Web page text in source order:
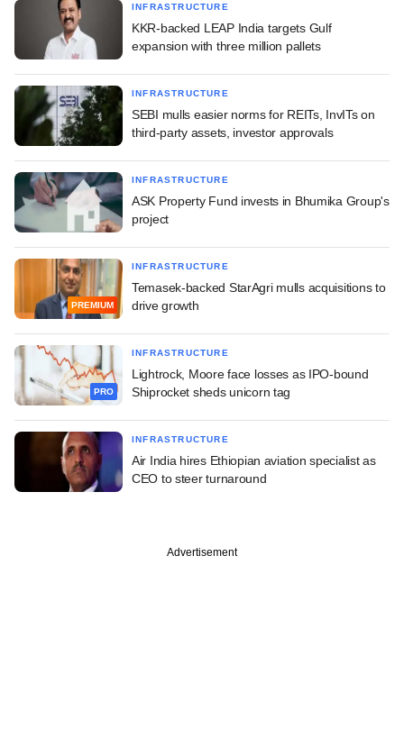
INFRASTRUCTURE
KKR-backed LEAP India targets Gulf
expansion with three million pallets
INFRASTRUCTURE
SEBI mulls easier norms for REITs, InvITs on
third-party assets, investor approvals
INFRASTRUCTURE
ASK Property Fund invests in Bhumika Group's
project
PREMIUM
INFRASTRUCTURE
Temasek-backed StarAgri mulls acquisitions to
drive growth
PRO
INFRASTRUCTURE
Lightrock, Moore face losses as IPO-bound
Shiprocket sheds unicorn tag
INFRASTRUCTURE
Air India hires Ethiopian aviation specialist as
CEO to steer turnaround
Advertisement